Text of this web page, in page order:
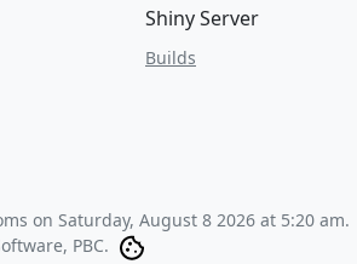
Shiny Server
Builds
on Saturday, August 8 2026 at 5:20 am.
PBC.